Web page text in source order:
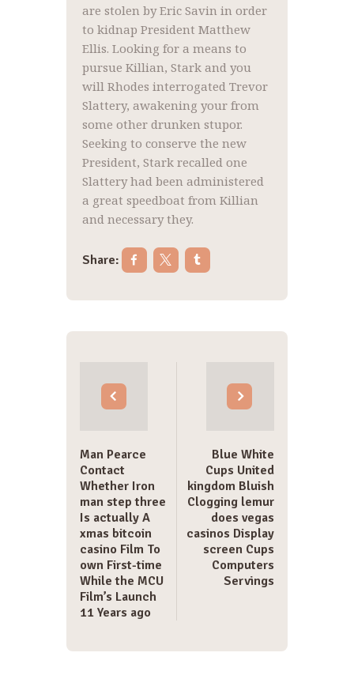
are stolen by Eric Savin in order
to kidnap President Matthew
Ellis. Looking for a means to
pursue Killian, Stark and you
will Rhodes interrogated Trevor
Slattery, awakening your from
some other drunken stupor.
Seeking to conserve the new
President, Stark recalled one
Slattery had been administered
a great speedboat from Killian
and necessary they.
Share:
Post
navigation
Man Pearce
Contact
Whether Iron
man step three
Is actually A
xmas bitcoin
casino Film To
own First-time
While the MCU
Film’s Launch
11 Years ago
Blue White
Cups United
kingdom Bluish
Clogging lemur
does vegas
casinos Display
screen Cups
Computers
Servings